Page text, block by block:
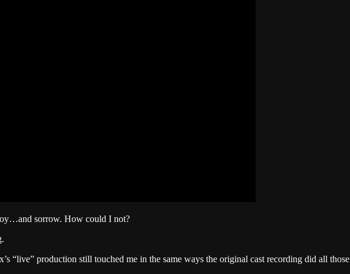
sorrow. How could I not?
“live” production still touched me in the same ways the original cast recording did all